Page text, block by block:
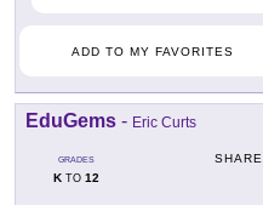
ADD TO MY FAVORITES
EduGems - Eric Curts
GRADES
KTO 12
SHARE